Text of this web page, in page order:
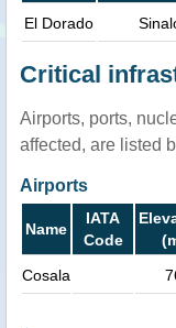
El Dorado
Critical
Airports, ports,
affected, are listed
Airports
Name
IATA
Code
Cosala